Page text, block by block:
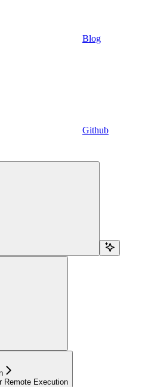
Blog
Github
Remote Execution